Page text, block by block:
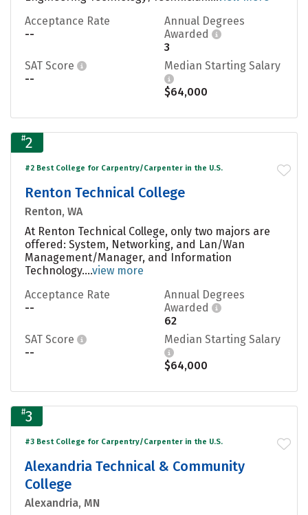
Acceptance Rate
--
Annual Degrees
Awarded
3
SAT Score
--
Median Starting Salary
$64,000
#2
#2 Best College for Carpentry/Carpenter in the U.S.
Renton Technical College
Renton, WA
At Renton Technical College, only two majors are
offered: System, Networking, and Lan/Wan
Management/Manager, and Information
Technology....view more
Acceptance Rate
--
Annual Degrees
Awarded
62
SAT Score
--
Median Starting Salary
$64,000
#3
#3 Best College for Carpentry/Carpenter in the U.S.
Alexandria Technical & Community
College
Alexandria, MN